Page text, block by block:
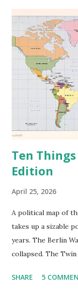
e
n
Ten
Edition
April 25, 2026
A political map of
takes up a sizable
years. The Berlin
collapsed. The
random questions
SHARE 5